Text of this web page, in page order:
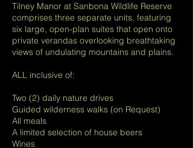
Tilney Manor at Sanbona Wildlife Reserve
comprises three separate units, featuring
six large, open-plan suites that open onto
private verandas overlooking breathtaking
views of undulating mountains and plains.
ALL inclusive of:
Two (2) daily nature drives
Guided wilderness walks (on Request)
All meals
A limited selection of house beers
Wines